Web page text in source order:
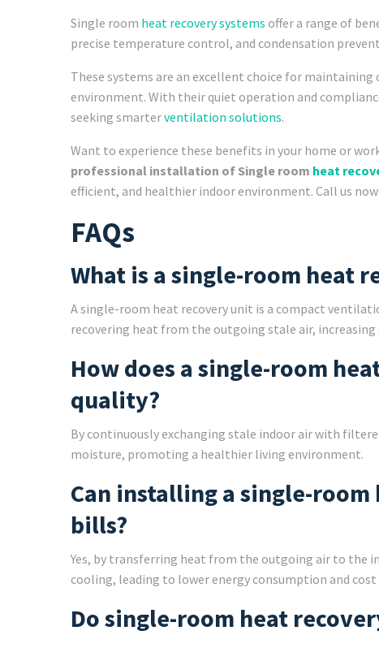
Single room heat recovery systems offer a range of
precise temperature control, and condensation
These systems are an excellent choice for
environment. With their quiet operation and
seeking smarterventilation solutions.
Want to experience these benefits in your home or
professional installation of Single room heat
efficient, and healthier indoor environment. Call us
FAQs
What is a single-room heat
A single-room heat recovery unit is a compact
recovering heat from the outgoing stale air, increasing
How does a single-room
quality?
By continuously exchanging stale indoor air with
moisture, promoting a healthier living environment.
Can installing a single-
bills?
Yes, by transferring heat from the outgoing air to the
cooling, leading to lower energy consumption and cost
Do single-room heat